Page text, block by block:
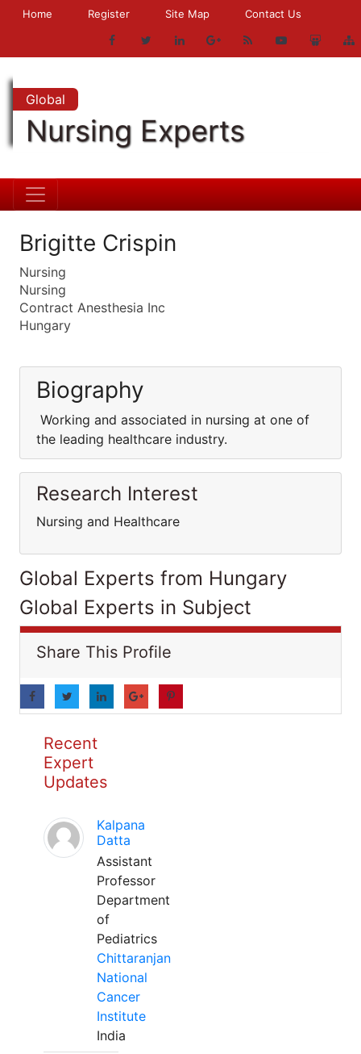
Home Register Site Map Contact Us
Global
Nursing Experts
Brigitte Crispin
Nursing
Nursing
Contract Anesthesia Inc
Hungary
Biography
Working and associated in nursing at one of
the leading healthcare industry.
Research Interest
Nursing and Healthcare
Global Experts from Hungary
Global Experts in Subject
Share This Profile
Recent
Expert
Updates
Kalpana
Datta
Assistant
Professor
Department
of
Pediatrics
Chittaranjan
National
Cancer
Institute
India